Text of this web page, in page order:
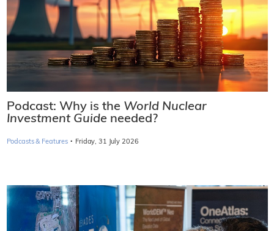
Podcast: Why is the World Nuclear
Investment Guide needed?
Podcasts & Features · Friday, 31 July 2026